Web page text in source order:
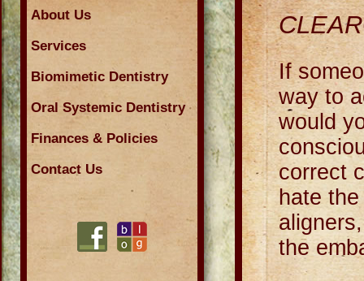
About Us
Services
Biomimetic Dentistry
Oral Systemic Dentistry
Finances & Policies
Contact Us
If
way to
would
correct
hate
the